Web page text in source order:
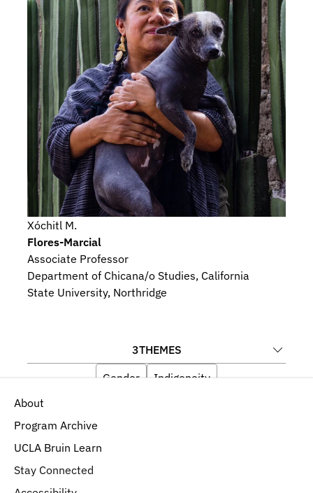
Xóchitl M.
Flores-Marcial
Associate Professor
Department of Chicana/o Studies, California
State University, Northridge
3THEMES
Gender
Indigeneity
About
Program Archive
UCLA Bruin Learn
Stay Connected